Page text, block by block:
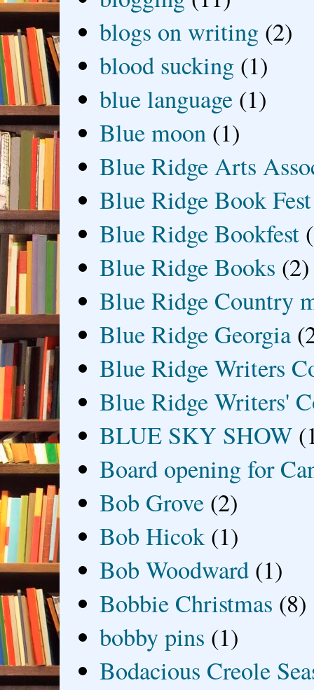
blogs on writing (2)
blood sucking (1)
blue language (1)
Blue moon (1)
Blue Ridge Arts
Blue Ridge Book Fest
Blue Ridge Bookfest
Blue Ridge Books (2)
Blue Ridge Country
Blue Ridge Georgia
Blue Ridge Writers
Blue Ridge Writers'
BLUE SKY SHOW
Board opening for
Bob Grove (2)
Bob Hicok (1)
Bob Woodward (1)
Bobbie Christmas (8)
bobby pins (1)
Bodacious Creole